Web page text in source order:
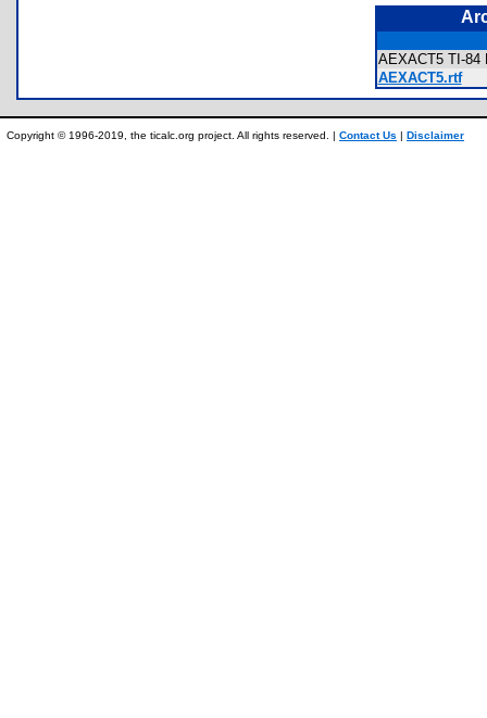
AEXACT5 TI-
AEXACT5.rtf
Copyright © 1996-2019, the ticalc.org project. All rights reserved. | Contact Us | Disclaimer